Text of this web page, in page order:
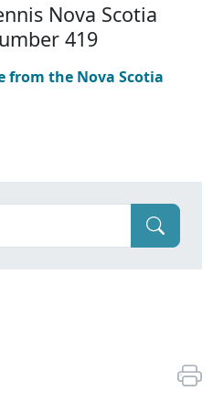
Nova Scotia
419
from the Nova Scotia